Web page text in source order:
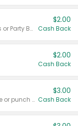
Valid on 50 mL 20 ct Party Buckets or Party Boxes.
$2.00
Cash Back
$2.00
Cash Back
Valid on 8 count vodka lemonade or punch variety multi-packs.
$3.00
Cash Back